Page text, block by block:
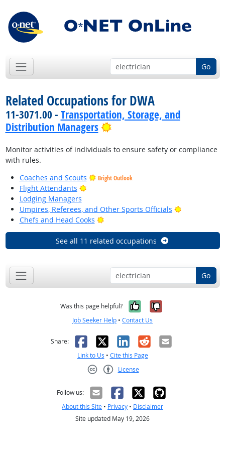
Go
Related Occupations for DWA
11-3071.00 - Transportation, Storage, and
Distribution Managers
Bright Outlook
Monitor activities of individuals to ensure safety or compliance
with rules.
Coaches and Scouts
Bright Outlook
Flight Attendants
Bright Outlook
Lodging Managers
Umpires, Referees, and Other Sports Officials
Bright
Chefs and Head Cooks
Bright Outlook
See all 11 related occupations
Go
Was this page helpful? Yes, it was
No, it was
Job Seeker Help • Contact Us
Share: Facebook
X LinkedIn
RedditEmail
Link to Us • Cite this Page
License
Follow us:
About this Site • Privacy • Disclaimer
Site updated May 19, 2026